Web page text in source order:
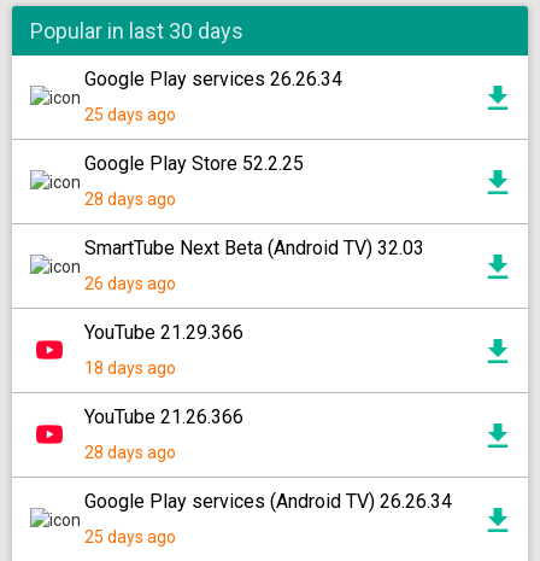
Popular in last 30 days
Google Play services 26.26.34
25 days ago
Google Play Store 52.2.25
28 days ago
SmartTube Next Beta (Android TV) 32.03
26 days ago
YouTube 21.29.366
18 days ago
YouTube 21.26.366
28 days ago
Google Play services (Android TV) 26.26.34
25 days ago